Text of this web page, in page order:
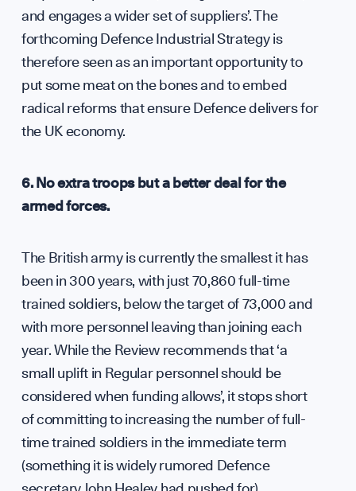
and engages a wider set of suppliers’. The
forthcoming Defence Industrial Strategy is
therefore seen as an important opportunity to
put some meat on the bones and to embed
radical reforms that ensure Defence delivers for
the UK economy.
6. No extra troops but a better deal for the
armed forces.
The British army is currently the smallest it has
been in 300 years, with just 70,860 full-time
trained soldiers, below the target of 73,000 and
with more personnel leaving than joining each
year. While the Review recommends that ‘a
small uplift in Regular personnel should be
considered when funding allows’, it stops short
of committing to increasing the number of full-
time trained soldiers in the immediate term
(something it is widely rumored Defence